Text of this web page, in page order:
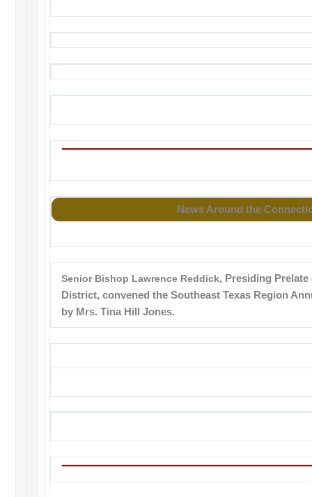
News Around the
Senior Bishop Lawrence Reddick, Presiding
District, convened the Southeast Texas Region
by Mrs. Tina Hill Jones.